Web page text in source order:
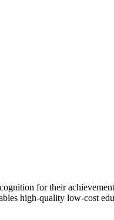
for their
high-quality low-cost